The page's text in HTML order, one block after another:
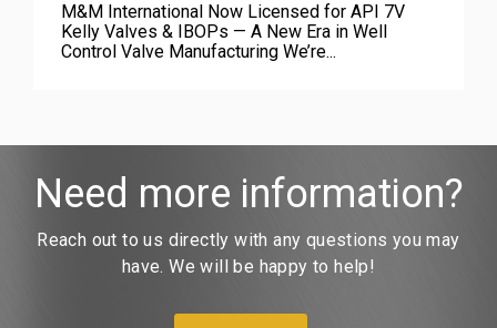
M&M International Now Licensed for API 7V
Kelly Valves & IBOPs — A New Era in Well
Control Valve Manufacturing We’re...
Need more information?
Reach out to us directly with any questions you may
have. We will be happy to help!